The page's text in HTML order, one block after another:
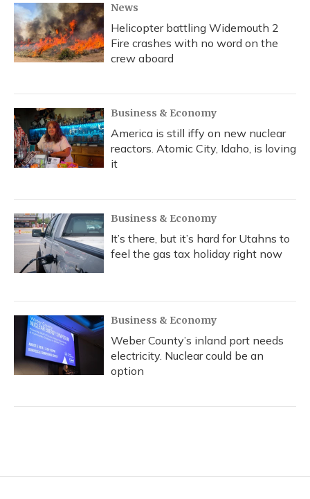
News
Helicopter battling Widemouth 2
Fire crashes with no word on the
crew aboard
Business & Economy
America is still iffy on new nuclear
reactors. Atomic City, Idaho, is loving
it
Business & Economy
It’s there, but it’s hard for Utahns to
feel the gas tax holiday right now
Business & Economy
Weber County’s inland port needs
electricity. Nuclear could be an
option